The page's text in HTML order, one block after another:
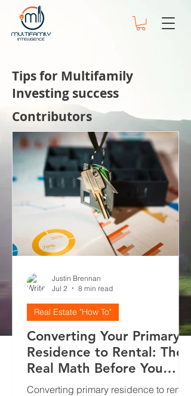
Tips for Multifamily
Investing success
Contributors
Converting Your Primary
Residence to Rental: The
Real Math Before You
Decide
Converting primary residence to rental
Real Estate "How To"
Justin Brennan
Jul 2
8 min read